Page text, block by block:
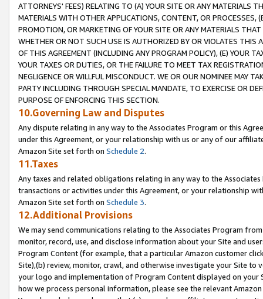
ATTORNEYS' FEES) RELATING TO (A) YOUR SITE OR ANY MATERIALS
MATERIALS WITH OTHER APPLICATIONS, CONTENT, OR PROCESSES,
PROMOTION, OR MARKETING OF YOUR SITE OR ANY MATERIALS
WHETHER OR NOT SUCH USE IS AUTHORIZED BY OR VIOLATES THIS
OF THIS AGREEMENT (INCLUDING ANY PROGRAM POLICY), (E) YOUR
YOUR TAXES OR DUTIES, OR THE FAILURE TO MEET TAX
NEGLIGENCE OR WILLFUL MISCONDUCT. WE OR OUR NOMINEE MAY
PARTY INCLUDING THROUGH SPECIAL MANDATE, TO EXERCISE OR
PURPOSE OF ENFORCING THIS SECTION.
10.Governing Law and Disputes
Any dispute relating in any way to the Associates Program or this
under this Agreement, or your relationship with us or any of our
Amazon Site set forth on Schedule 2.
11.Taxes
Any taxes and related obligations relating in any way to the
transactions or activities under this Agreement, or your relationship
Amazon Site set forth on Schedule 3.
12.Additional Provisions
We may send communications relating to the Associates Program
monitor, record, use, and disclose information about your Site and
Program Content (for example, that a particular Amazon customer
Site),(b) review, monitor, crawl, and otherwise investigate your Site
your logo and implementation of Program Content displayed on
how we process personal information, please see the relevant